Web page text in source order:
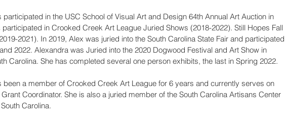
participated in the USC School of Visual Art and Design 64th Annual Art Auction in
participated in Crooked Creek Art League Juried Shows (2018-2022). Still Hopes Fall
2021). In 2019, Alex was juried into the South Carolina State Fair and participated
2022. Alexandra was Juried into the 2020 Dogwood Festival and Art Show in
Carolina. She has completed several one person exhibits, the last in Spring 2022.
been a member of Crooked Creek Art League for 6 years and currently serves on
Coordinator. She is also a juried member of the South Carolina Artisans Center
Carolina.